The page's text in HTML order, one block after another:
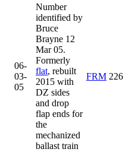
06-
03-
05
Number
identified by
Bruce
Brayne 12
Mar 05.
Formerly
flat, rebuilt
2015 with
DZ sides
and drop
flap ends for
the
mechanized
ballast train
FRM 226